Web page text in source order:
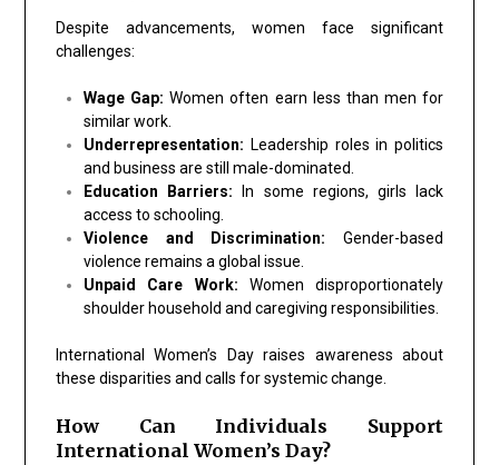
Despite advancements, women face significant
challenges:
Wage Gap: Women often earn less than men for
similar work.
Underrepresentation: Leadership roles in politics
and business are still male-dominated.
Education Barriers: In some regions, girls lack
access to schooling.
Violence and Discrimination: Gender-based
violence remains a global issue.
Unpaid Care Work: Women disproportionately
shoulder household and caregiving responsibilities.
International Women’s Day raises awareness about
these disparities and calls for systemic change.
How Can Individuals Support
International Women’s Day?